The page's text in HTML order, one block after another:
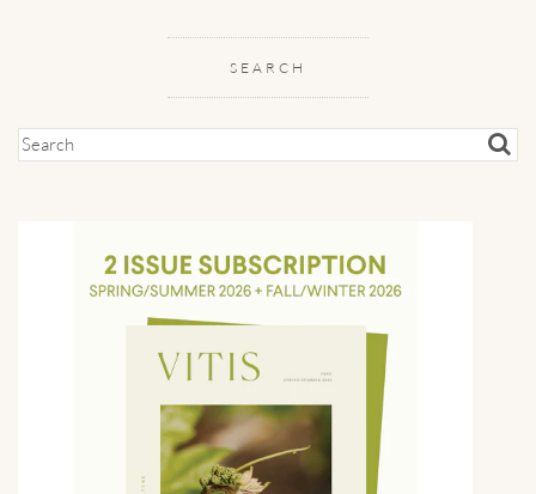
SEARCH